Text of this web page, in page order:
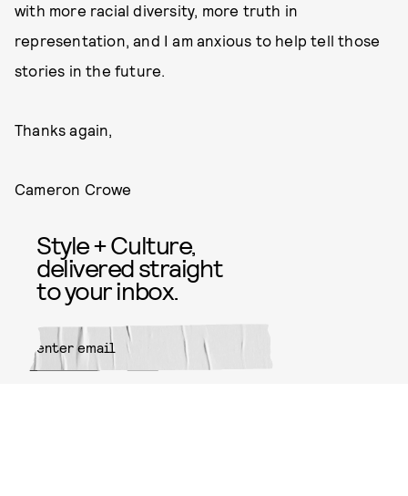
with more racial diversity, more truth in
representation, and I am anxious to help tell those
stories in the future.
Thanks again,
Cameron Crowe
Style + Culture,
delivered straight
to your inbox.